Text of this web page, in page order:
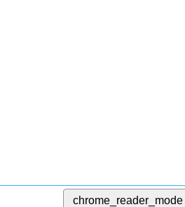
chrome_reader_mode